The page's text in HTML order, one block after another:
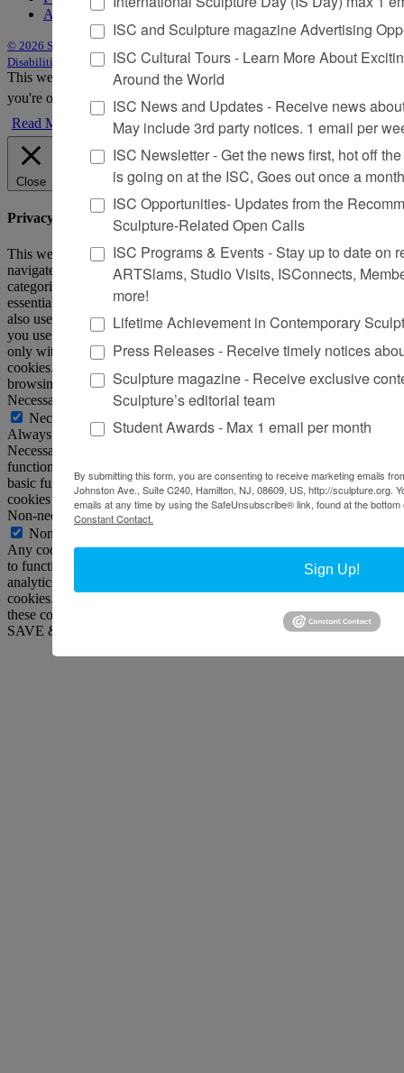
Advertise
© 2026 Sculpture
Disabilities Act Statement
This website uses cookies to improve your experience. We'll assume
you're ok with this, but you can opt-out if you wish.
Reject
Read More
Close
Privacy Overview
This website uses cookies to improve your experience while you
navigate through the website. Out of these, the cookies that are
categorized as necessary are stored on your browser as they are
essential for the working of basic functionalities of the website. We
also use third-party cookies that help us analyze and understand how
you use this website. These cookies will be stored in your browser
only with your consent. You also have the option to opt-out of these
cookies. But opting out of some of these cookies may affect your
browsing experience.
Necessary
Necessary
Always Enabled
Necessary cookies are absolutely essential for the website to
function properly. This category only includes cookies that ensures
basic functionalities and security features of the website. These
cookies do not store any personal information.
Non-necessary
Non-necessary
Any cookies that may not be particularly necessary for the website
to function and is used specifically to collect user personal data via
analytics, ads, other embedded contents are termed as non-necessary
cookies. It is mandatory to procure user consent prior to running
these cookies on your website.
SAVE & ACCEPT
ISC and Sculpture magazine Advertising
ISC Cultural Tours - Learn More About
Around the World
ISC News and Updates - Receive news
May include 3rd party notices. 1 email per
ISC Newsletter - Get the news first, hot off
is going on at the ISC, Goes out once a month
ISC Opportunities- Updates from the
Sculpture-Related Open Calls
ISC Programs & Events - Stay up to date on
ARTSlams, Studio Visits, ISConnects,
more!
Lifetime Achievement in Contemporary
Press Releases - Receive timely notices
Sculpture magazine - Receive exclusive
Sculpture’s editorial team
Student Awards - Max 1 email per month
By submitting this form, you are consenting to receive marketing emails
Johnston Ave., Suite C240, Hamilton, NJ, 08609, US, http://sculpture.org.
emails at any time by using the SafeUnsubscribe® link, found at the
Constant Contact.
Sign Up!